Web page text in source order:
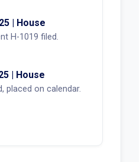
| House
H-1019 filed.
| House
placed on calendar.